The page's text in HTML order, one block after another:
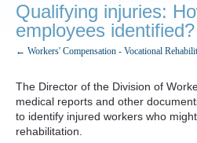
Qualifying injuries:
employees identified?
← Workers' Compensation - Vocational
The Director of the Division of
medical reports and other
to identify injured workers who
rehabilitation.